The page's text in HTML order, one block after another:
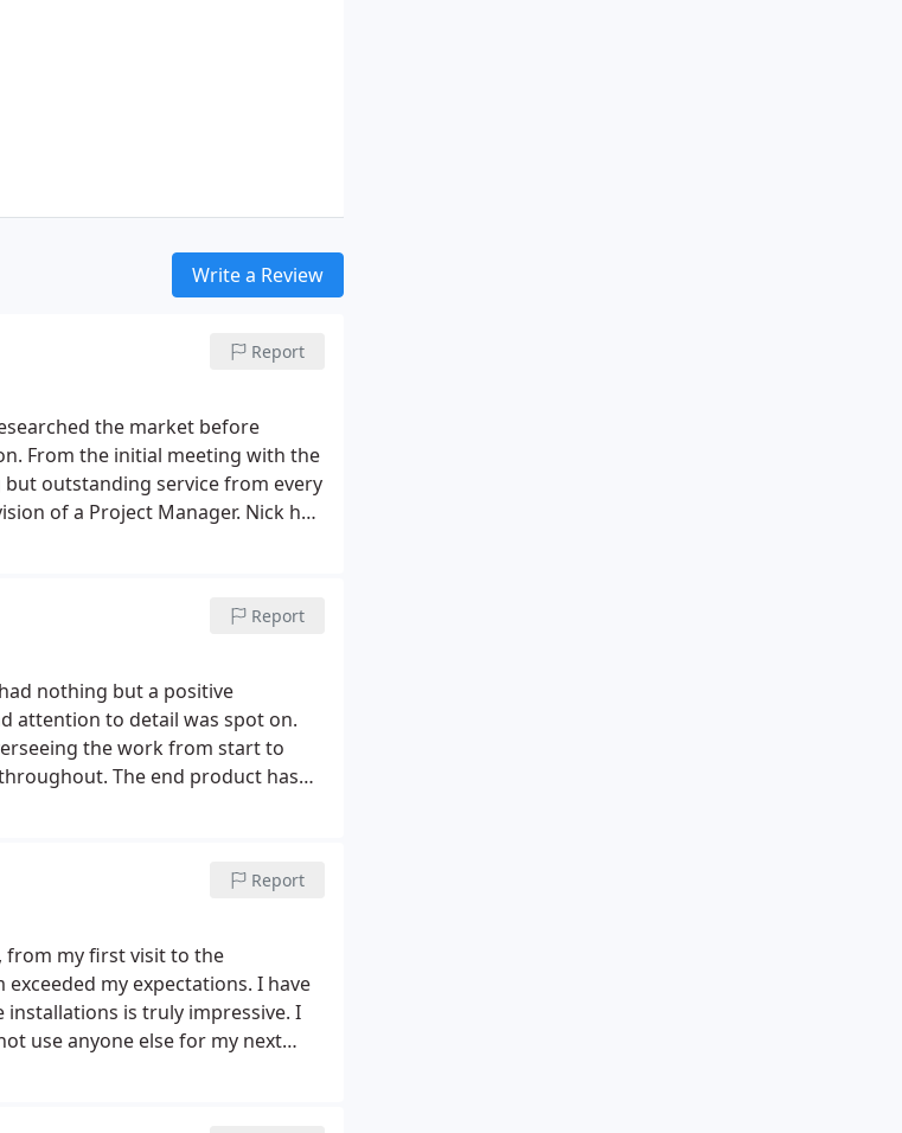
Write a Review
Report
the market before
From the initial meeting with the
outstanding service from every
of a Project Manager. Nick has
Report
nothing but a positive
attention to detail was spot on.
the work from start to
The end product has
Report
from my first visit to the
my expectations. I have
is truly impressive. I
use anyone else for my next